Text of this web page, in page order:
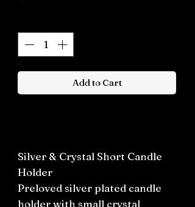
Add to Cart
Silver & Crystal Short Candle
Holder
Preloved silver plated candle
holder with small crystal